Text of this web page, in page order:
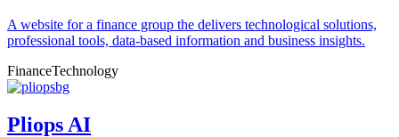
A website for a finance group the delivers technological solutions,
professional tools, data-based information and business insights.
FinanceTechnology
Pliops AI